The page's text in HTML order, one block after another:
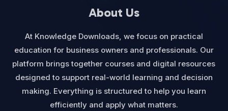
About Us
At Knowledge Downloads, we focus on practical
education for business owners and professionals. Our
platform brings together courses and digital resources
designed to support real-world learning and decision
making. Everything is structured to help you learn
efficiently and apply what matters.